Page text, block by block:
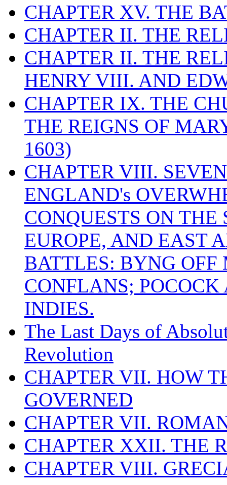
CHAPTER XV. THE
CHAPTER II. THE
CHAPTER II. THE
HENRY VIII. AND
CHAPTER IX. THE
THE REIGNS OF
1603)
CHAPTER VIII.
ENGLAND's
CONQUESTS ON
EUROPE, AND EAST
BATTLES: BYNG
CONFLANS;
INDIES.
The Last Days of
Revolution
CHAPTER VII. HOW
GOVERNED
CHAPTER VII.
CHAPTER XXII. THE
CHAPTER VIII.